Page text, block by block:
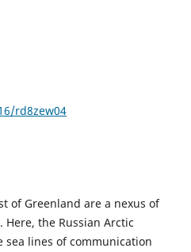
rd8zew04
of Greenland are a nexus of
Here, the Russian Arctic
sea lines of communication